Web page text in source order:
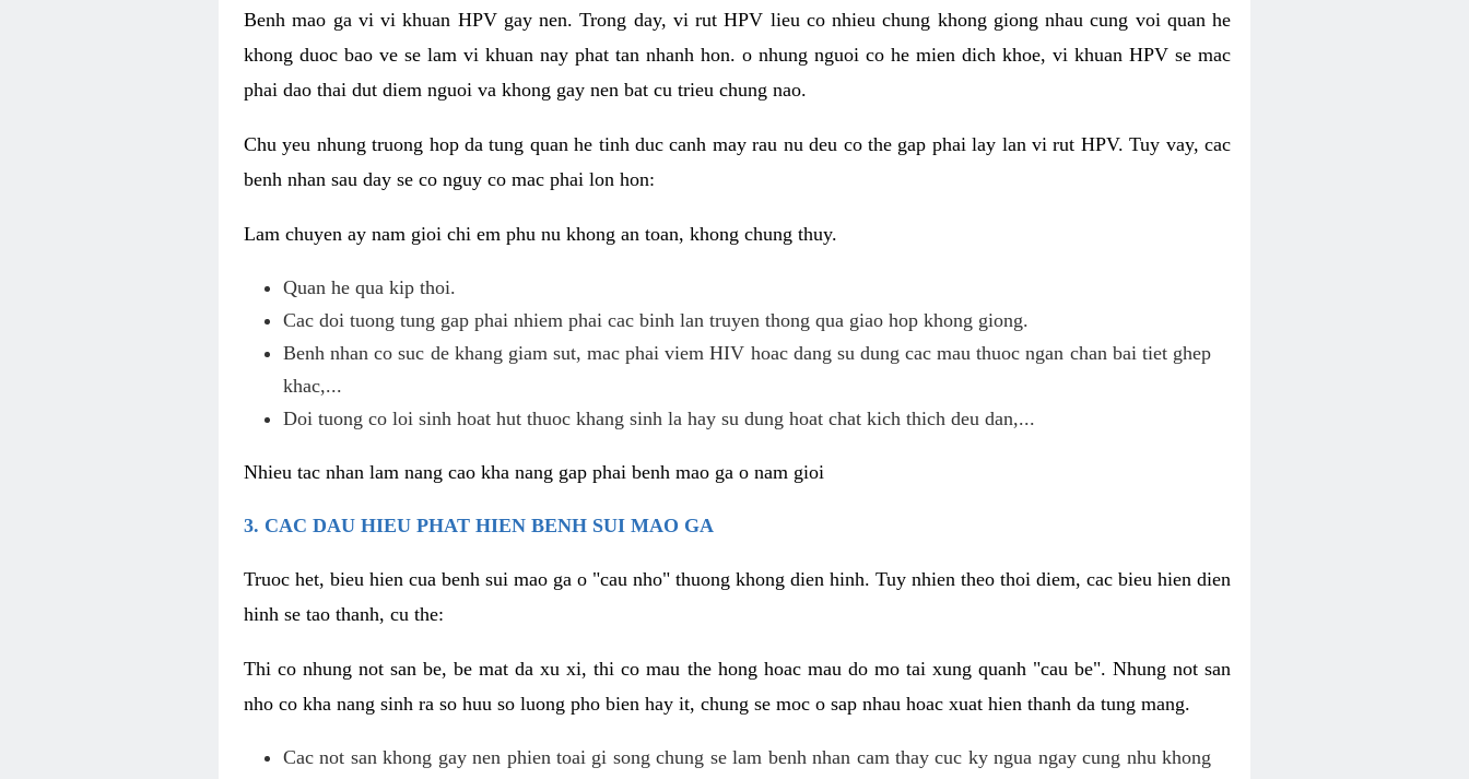
Benh mao ga vi vi khuan HPV gay nen. Trong day, vi rut HPV lieu co nhieu chung khong giong nhau cung voi quan he
khong duoc bao ve se lam vi khuan nay phat tan nhanh hon. o nhung nguoi co he mien dich khoe, vi khuan HPV se mac
phai dao thai dut diem nguoi va khong gay nen bat cu trieu chung nao.
Chu yeu nhung truong hop da tung quan he tinh duc canh may rau nu deu co the gap phai lay lan vi rut HPV. Tuy vay, cac
benh nhan sau day se co nguy co mac phai lon hon:
Lam chuyen ay nam gioi chi em phu nu khong an toan, khong chung thuy.
Quan he qua kip thoi.
Cac doi tuong tung gap phai nhiem phai cac binh lan truyen thong qua giao hop khong giong.
Benh nhan co suc de khang giam sut, mac phai viem HIV hoac dang su dung cac mau thuoc ngan chan bai tiet ghep
khac,...
Doi tuong co loi sinh hoat hut thuoc khang sinh la hay su dung hoat chat kich thich deu dan,...
Nhieu tac nhan lam nang cao kha nang gap phai benh mao ga o nam gioi
3. CAC DAU HIEU PHAT HIEN BENH SUI MAO GA
Truoc het, bieu hien cua benh sui mao ga o "cau nho" thuong khong dien hinh. Tuy nhien theo thoi diem, cac bieu hien dien
hinh se tao thanh, cu the:
Thi co nhung not san be, be mat da xu xi, thi co mau the hong hoac mau do mo tai xung quanh "cau be". Nhung not san
nho co kha nang sinh ra so huu so luong pho bien hay it, chung se moc o sap nhau hoac xuat hien thanh da tung mang.
Cac not san khong gay nen phien toai gi song chung se lam benh nhan cam thay cuc ky ngua ngay cung nhu khong